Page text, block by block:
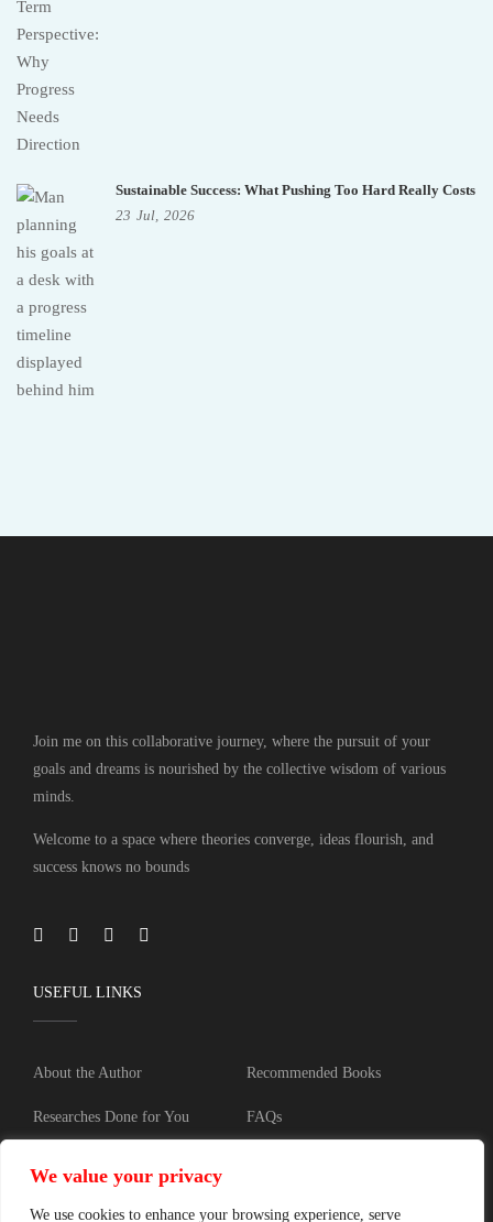
We value your privacy
We use cookies to enhance your browsing experience, serve
Sustainable Success: What Pushing Too Hard Really Costs
23 Jul, 2026
Join me on this collaborative journey, where the pursuit of your
goals and dreams is nourished by the collective wisdom of various
minds.
Welcome to a space where theories converge, ideas flourish, and
success knows no bounds
USEFUL LINKS
About the Author Recommended Books
Researches Done for You FAQs
Contact Privacy policy